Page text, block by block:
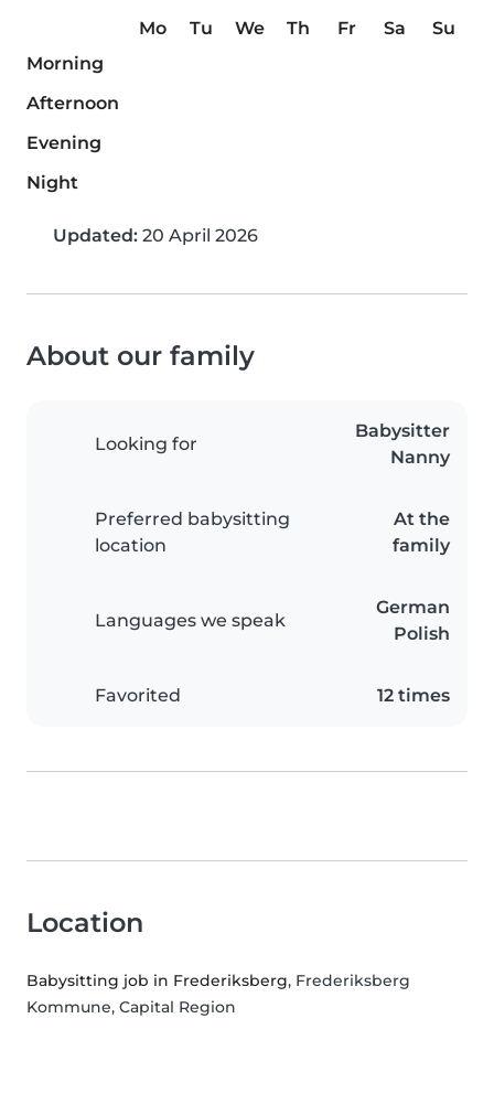
Mo Tu We Th Fr Sa
Su
Morning
Afternoon
Evening
Night
Updated: 20 April 2026
About our family
Looking for
Babysitter
Nanny
Preferred babysitting
location
At the
family
Languages we speak
German
Polish
Favorited 12 times
Location
Babysitting job in Frederiksberg, Frederiksberg
Kommune, Capital Region